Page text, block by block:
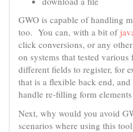
GWO is capable of handling
too. You can, with a bit of
click conversions, or any
on systems that tested
different fields to register, for
that is a flexible back end,
handle re-filling form
Next, why would you avoid
scenarios where using this